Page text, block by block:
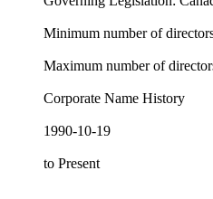
Minimum number of
Maximum number of
Corporate Name History
1990-10-19
to Present